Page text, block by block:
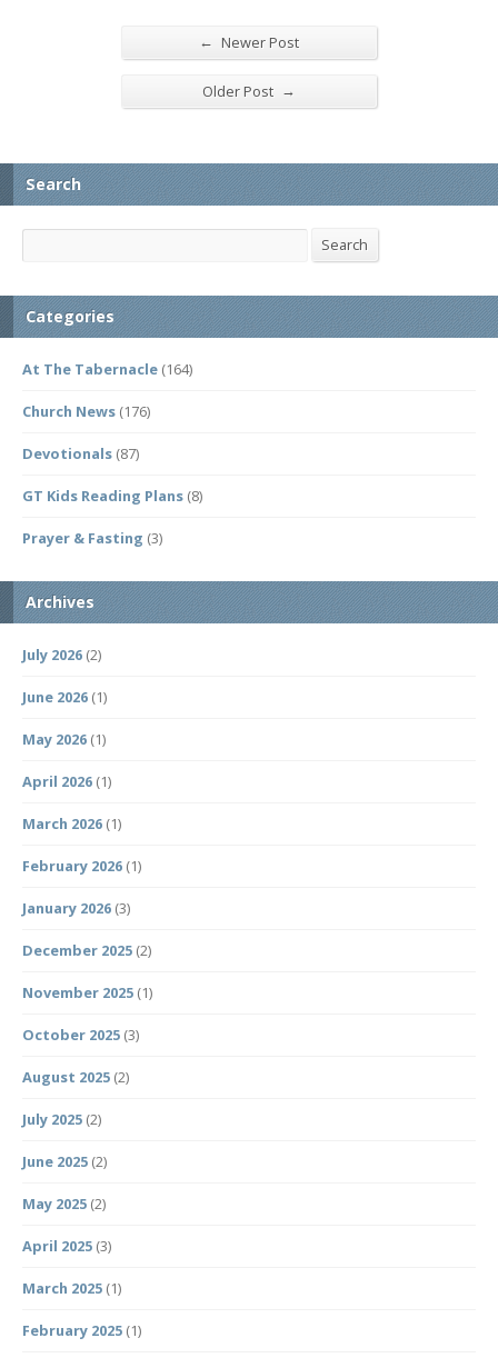
← Newer Post
Older Post →
Search
Search
Categories
At The Tabernacle (164)
Church News (176)
Devotionals (87)
GT Kids Reading Plans (8)
Prayer & Fasting (3)
Archives
July 2026 (2)
June 2026 (1)
May 2026 (1)
April 2026 (1)
March 2026 (1)
February 2026 (1)
January 2026 (3)
December 2025 (2)
November 2025 (1)
October 2025 (3)
August 2025 (2)
July 2025 (2)
June 2025 (2)
May 2025 (2)
April 2025 (3)
March 2025 (1)
February 2025 (1)